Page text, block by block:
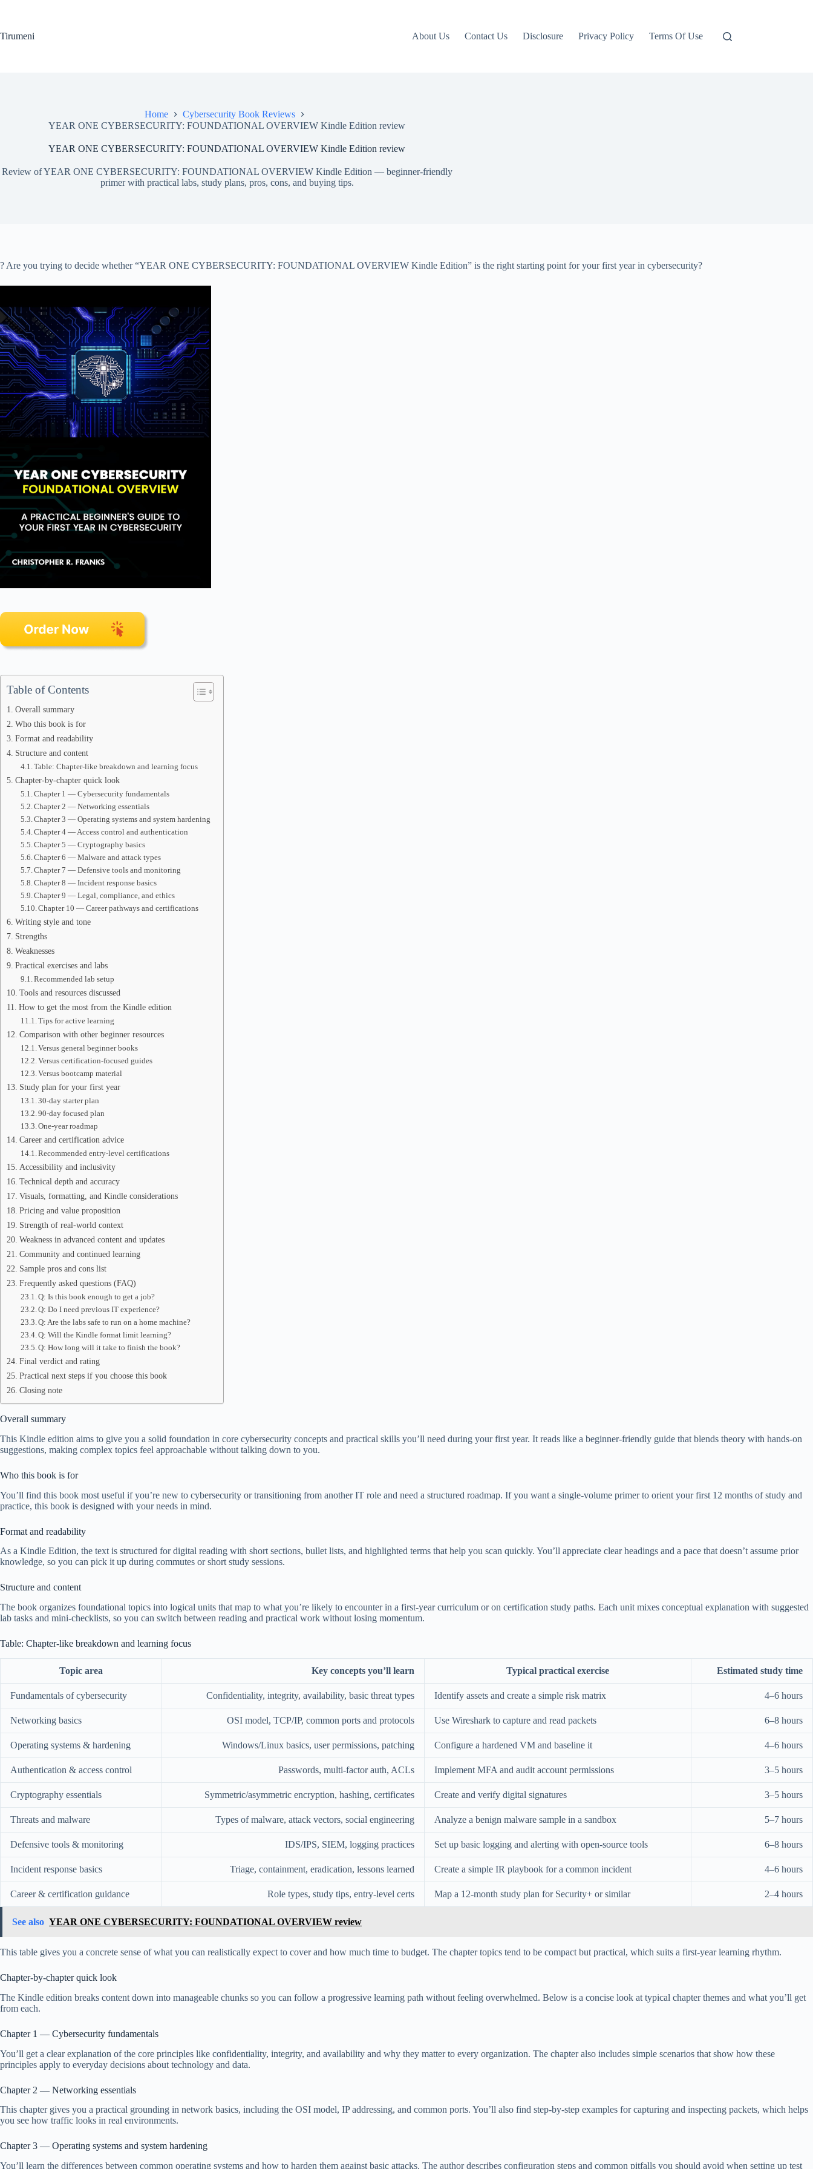
Tirumeni
About Us Contact Us Disclosure Privacy Policy Terms Of Use
Home
Cybersecurity Book Reviews
YEAR ONE CYBERSECURITY: FOUNDATIONAL OVERVIEW Kindle Edition review
YEAR ONE CYBERSECURITY: FOUNDATIONAL OVERVIEW Kindle Edition review
Review of YEAR ONE CYBERSECURITY: FOUNDATIONAL OVERVIEW Kindle Edition — beginner-friendly
primer with practical labs, study plans, pros, cons, and buying tips.
? Are you trying to decide whether “YEAR ONE CYBERSECURITY: FOUNDATIONAL OVERVIEW Kindle Edition” is the right starting point for your first year in cybersecurity?
Table of Contents
Overall summary
Who this book is for
Format and readability
Structure and content
Table: Chapter-like breakdown and learning focus
Chapter-by-chapter quick look
Chapter 1 — Cybersecurity fundamentals
Chapter 2 — Networking essentials
Chapter 3 — Operating systems and system hardening
Chapter 4 — Access control and authentication
Chapter 5 — Cryptography basics
Chapter 6 — Malware and attack types
Chapter 7 — Defensive tools and monitoring
Chapter 8 — Incident response basics
Chapter 9 — Legal, compliance, and ethics
Chapter 10 — Career pathways and certifications
Writing style and tone
Strengths
Weaknesses
Practical exercises and labs
Recommended lab setup
Tools and resources discussed
How to get the most from the Kindle edition
Tips for active learning
Comparison with other beginner resources
Versus general beginner books
Versus certification-focused guides
Versus bootcamp material
Study plan for your first year
30-day starter plan
90-day focused plan
One-year roadmap
Career and certification advice
Recommended entry-level certifications
Accessibility and inclusivity
Technical depth and accuracy
Visuals, formatting, and Kindle considerations
Pricing and value proposition
Strength of real-world context
Weakness in advanced content and updates
Community and continued learning
Sample pros and cons list
Frequently asked questions (FAQ)
Q: Is this book enough to get a job?
Q: Do I need previous IT experience?
Q: Are the labs safe to run on a home machine?
Q: Will the Kindle format limit learning?
Q: How long will it take to finish the book?
Final verdict and rating
Practical next steps if you choose this book
Closing note
Overall summary
This Kindle edition aims to give you a solid foundation in core cybersecurity concepts and practical skills you’ll need during your first year. It reads like a beginner-friendly guide that blends theory with hands-on
suggestions, making complex topics feel approachable without talking down to you.
Who this book is for
You’ll find this book most useful if you’re new to cybersecurity or transitioning from another IT role and need a structured roadmap. If you want a single-volume primer to orient your first 12 months of study and
practice, this book is designed with your needs in mind.
Format and readability
As a Kindle Edition, the text is structured for digital reading with short sections, bullet lists, and highlighted terms that help you scan quickly. You’ll appreciate clear headings and a pace that doesn’t assume prior
knowledge, so you can pick it up during commutes or short study sessions.
Structure and content
The book organizes foundational topics into logical units that map to what you’re likely to encounter in a first-year curriculum or on certification study paths. Each unit mixes conceptual explanation with suggested
lab tasks and mini-checklists, so you can switch between reading and practical work without losing momentum.
Table: Chapter-like breakdown and learning focus
Topic area Key concepts you’ll learn Typical practical exercise Estimated study time
Fundamentals of cybersecurity Confidentiality, integrity, availability, basic threat types Identify assets and create a simple risk matrix 4–6 hours
Networking basics OSI model, TCP/IP, common ports and protocols Use Wireshark to capture and read packets 6–8 hours
Operating systems & hardening Windows/Linux basics, user permissions, patching Configure a hardened VM and baseline it 4–6 hours
Authentication & access control Passwords, multi-factor auth, ACLs Implement MFA and audit account permissions 3–5 hours
Cryptography essentials Symmetric/asymmetric encryption, hashing, certificates Create and verify digital signatures 3–5 hours
Threats and malware Types of malware, attack vectors, social engineering Analyze a benign malware sample in a sandbox 5–7 hours
Defensive tools & monitoring IDS/IPS, SIEM, logging practices Set up basic logging and alerting with open-source tools 6–8 hours
Incident response basics Triage, containment, eradication, lessons learned Create a simple IR playbook for a common incident 4–6 hours
Career & certification guidance Role types, study tips, entry-level certs Map a 12-month study plan for Security+ or similar 2–4 hours
See also YEAR ONE CYBERSECURITY: FOUNDATIONAL OVERVIEW review
This table gives you a concrete sense of what you can realistically expect to cover and how much time to budget. The chapter topics tend to be compact but practical, which suits a first-year learning rhythm.
Chapter-by-chapter quick look
The Kindle edition breaks content down into manageable chunks so you can follow a progressive learning path without feeling overwhelmed. Below is a concise look at typical chapter themes and what you’ll get
from each.
Chapter 1 — Cybersecurity fundamentals
You’ll get a clear explanation of the core principles like confidentiality, integrity, and availability and why they matter to every organization. The chapter also includes simple scenarios that show how these
principles apply to everyday decisions about technology and data.
Chapter 2 — Networking essentials
This chapter gives you a practical grounding in network basics, including the OSI model, IP addressing, and common ports. You’ll also find step-by-step examples for capturing and inspecting packets, which helps
you see how traffic looks in real environments.
Chapter 3 — Operating systems and system hardening
You’ll learn the differences between common operating systems and how to harden them against basic attacks. The author describes configuration steps and common pitfalls you should avoid when setting up test